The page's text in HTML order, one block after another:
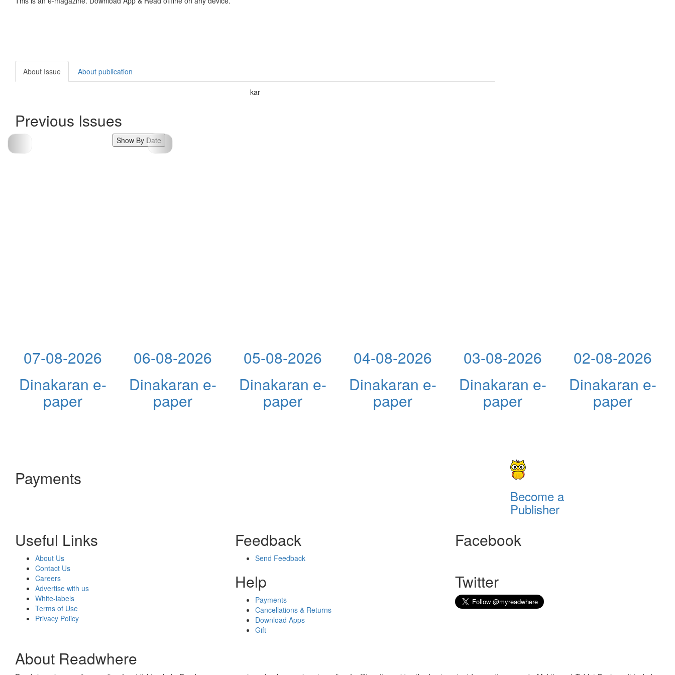
About Issue About publication
kar
Previous Issues
Show By Date
07-08-2026
Dinakaran e-
paper
06-08-2026
Dinakaran e-
paper
05-08-2026
Dinakaran e-
paper
04-08-2026
Dinakaran e-
paper
03-08-2026
Dinakaran e-
paper
02-08-2026
Dinakaran e-
paper
Payments
Become a
Publisher
Useful Links
About Us
Contact Us
Careers
Advertise with us
White-labels
Terms of Use
Privacy Policy
Feedback
Send Feedback
Help
Payments
Cancellations & Returns
Download Apps
Gift
Facebook
Twitter
About Readwhere